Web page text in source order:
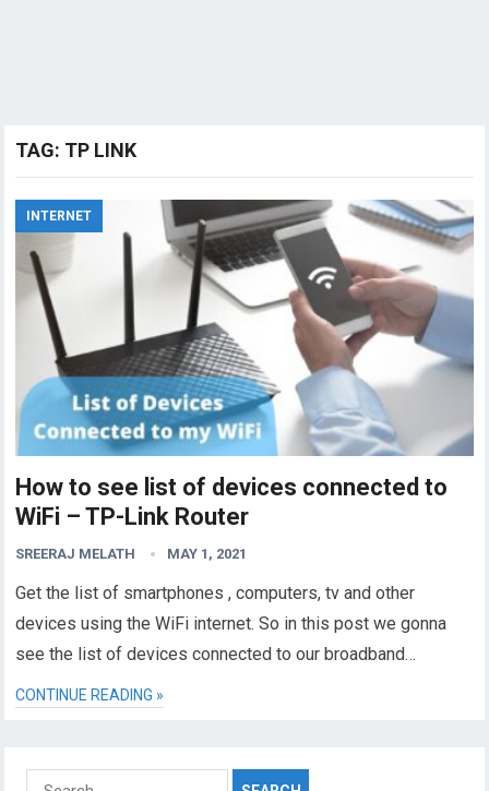
TAG: TP LINK
INTERNET
How to see list of devices connected to
WiFi – TP-Link Router
SREERAJ MELATH MAY 1, 2021
Get the list of smartphones , computers, tv and other
devices using the WiFi internet. So in this post we gonna
see the list of devices connected to our broadband…
CONTINUE READING »
Search